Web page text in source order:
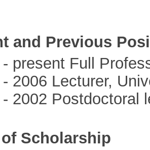
and Previous
present Full
2006 Lecturer,
- 2002 Postdoctoral
Scholarship